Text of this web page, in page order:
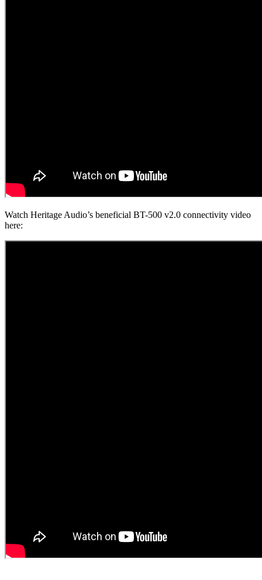
Watch Heritage Audio’s beneficial BT-500 v2.0 connectivity video
here: